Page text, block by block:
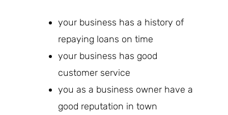
your business has a history of
repaying loans on time
your business has good
customer service
you as a business owner have a
good reputation in town